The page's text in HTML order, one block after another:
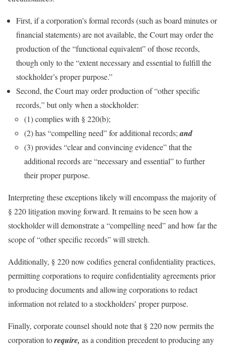
First, if a corporation’s formal records (such as board minutes or
financial statements) are not available, the Court may order the
production of the “functional equivalent” of those records,
though only to the “extent necessary and essential to fulfill the
stockholder’s proper purpose.”
Second, the Court may order production of “other specific
records,” but only when a stockholder:
(1) complies with § 220(b);
(2) has “compelling need” for additional records;and
(3) provides “clear and convincing evidence” that the
additional records are “necessary and essential” to further
their proper purpose.
Interpreting these exceptions likely will encompass the majority of
§ 220 litigation moving forward. It remains to be seen how a
stockholder will demonstrate a “compelling need” and how far the
scope of “other specific records” will stretch.
Additionally, § 220 now codifies general confidentiality practices,
permitting corporations to require confidentiality agreements prior
to producing documents and allowing corporations to redact
information not related to a stockholders’ proper purpose.
Finally, corporate counsel should note that § 220 now permits the
corporation torequire, as a condition precedent to producing any